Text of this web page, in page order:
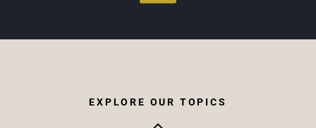
EXPLORE OUR TOPICS